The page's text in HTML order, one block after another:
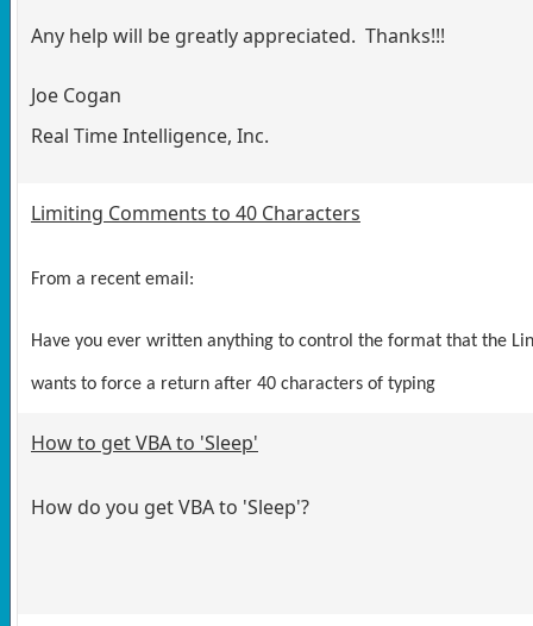
Any help will be greatly appreciated. Thanks!!!
Joe Cogan
Real Time Intelligence, Inc.
Limiting Comments to 40 Characters
From a recent email:
Have you ever written anything to control the format that the
wants to force a return after 40 characters of typing
How to get VBA to 'Sleep'
How do you get VBA to 'Sleep'?